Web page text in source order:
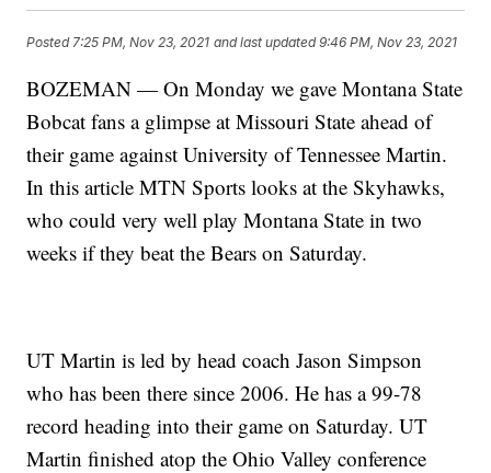
Posted7:25 PM, Nov 23, 2021 and last updated 9:46 PM, Nov 23, 2021
BOZEMAN — On Monday we gave Montana State
Bobcat fans a glimpse at Missouri State ahead of
their game against University of Tennessee Martin.
In this article MTN Sports looks at the Skyhawks,
who could very well play Montana State in two
weeks if they beat the Bears on Saturday.
UT Martin is led by head coach Jason Simpson
who has been there since 2006. He has a 99-78
record heading into their game on Saturday. UT
Martin finished atop the Ohio Valley conference